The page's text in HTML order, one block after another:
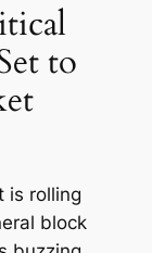
to
is rolling
block